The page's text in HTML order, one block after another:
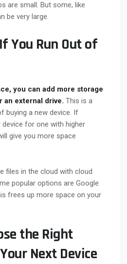
are small. But some, like
be very large.
You Run Out of
you can add more storage
an external drive. This is a
buying a new device. If
for one with higher
give you more space
files in the cloud with cloud
popular options are Google
frees up more space on your
the Right
Next Device